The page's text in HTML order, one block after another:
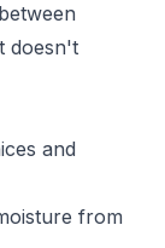
doesn't
and
from